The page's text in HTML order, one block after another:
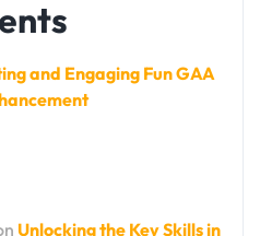
and Engaging Fun GAA
Unlocking the Key Skills in